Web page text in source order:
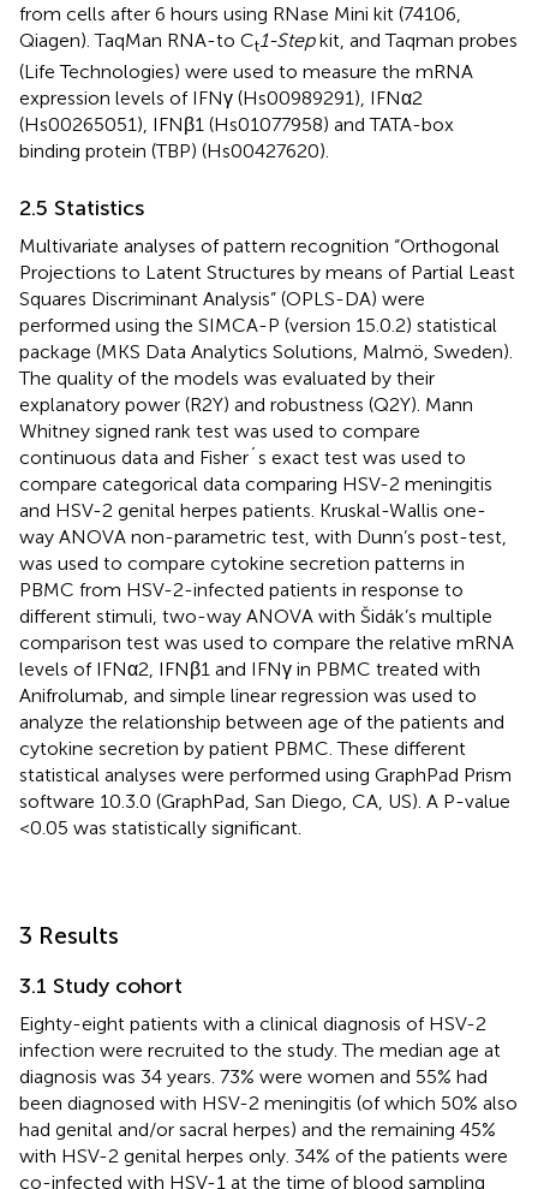
from cells after 6 hours using RNase Mini kit (74106,
Qiagen). TaqMan RNA-to Ct1-Stepkit, and Taqman probes
(Life Technologies) were used to measure the mRNA
expression levels of IFNγ (Hs00989291), IFNα2
(Hs00265051), IFNβ1 (Hs01077958) and TATA-box
binding protein (TBP) (Hs00427620).
2.5 Statistics
Multivariate analyses of pattern recognition “Orthogonal
Projections to Latent Structures by means of Partial Least
Squares Discriminant Analysis” (OPLS-DA) were
performed using the SIMCA-P (version 15.0.2) statistical
package (MKS Data Analytics Solutions, Malmö, Sweden).
The quality of the models was evaluated by their
explanatory power (R2Y) and robustness (Q2Y). Mann
Whitney signed rank test was used to compare
continuous data and Fisher´s exact test was used to
compare categorical data comparing HSV-2 meningitis
and HSV-2 genital herpes patients. Kruskal-Wallis one-
way ANOVA non-parametric test, with Dunn’s post-test,
was used to compare cytokine secretion patterns in
PBMC from HSV-2-infected patients in response to
different stimuli, two-way ANOVA with Šidák’s multiple
comparison test was used to compare the relative mRNA
levels of IFNα2, IFNβ1 and IFNγ in PBMC treated with
Anifrolumab, and simple linear regression was used to
analyze the relationship between age of the patients and
cytokine secretion by patient PBMC. These different
statistical analyses were performed using GraphPad Prism
software 10.3.0 (GraphPad, San Diego, CA, US). A P-value
<0.05 was statistically significant.
3 Results
3.1 Study cohort
Eighty-eight patients with a clinical diagnosis of HSV-2
infection were recruited to the study. The median age at
diagnosis was 34 years. 73% were women and 55% had
been diagnosed with HSV-2 meningitis (of which 50% also
had genital and/or sacral herpes) and the remaining 45%
with HSV-2 genital herpes only. 34% of the patients were
co-infected with HSV-1 at the time of blood sampling